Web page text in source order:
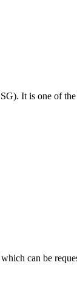
It is one of
can be